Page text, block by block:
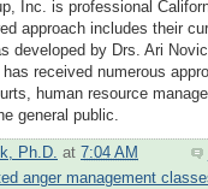
Inc. is professional
approach includes their
developed by Drs. Ari
has received numerous
human resource
general public.
Ph.D. at 7:04 AM
anger management